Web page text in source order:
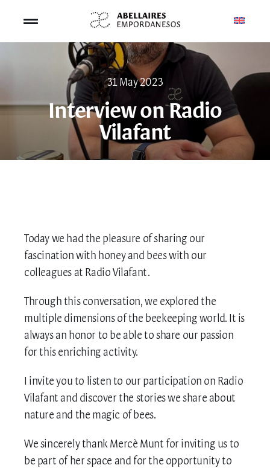
content
Toggle
Navigation
BEE TOURISM
BEEKEEPING
CART
MY ACCOUNT
31 May 2023
Interview on Radio
Vilafant
Today we had the pleasure of sharing our
fascination with honey and bees with our
colleagues at Radio Vilafant.
Through this conversation, we explored the
multiple dimensions of the beekeeping world. It is
always an honor to be able to share our passion
for this enriching activity.
I invite you to listen to our participation on Radio
Vilafant and discover the stories we share about
nature and the magic of bees.
We sincerely thank Mercè Munt for inviting us to
be part of her space and for the opportunity to